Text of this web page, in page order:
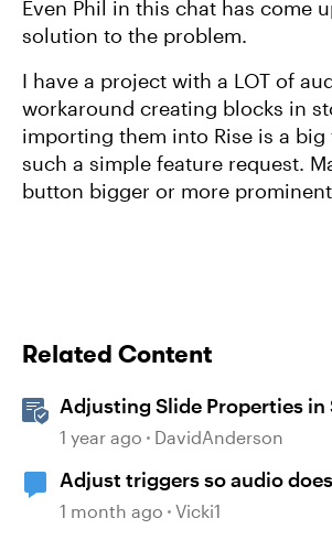
Even Phil in this chat has come
solution to the problem.
I have a project with a LOT of
workaround creating blocks in
importing them into Rise is a
such a simple feature request.
button bigger or more
Related Content
Adjusting Slide Properties
1 year ago DavidAnderson
Adjust triggers so audio
return
1 month ago Vicki1